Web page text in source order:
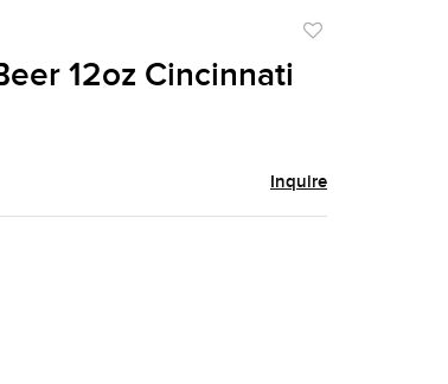
12oz Cincinnati
Inquire